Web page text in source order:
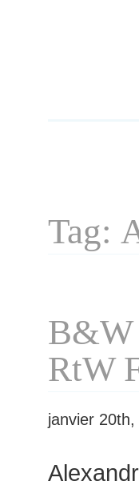
Tag:
B&W
RtW
janvier